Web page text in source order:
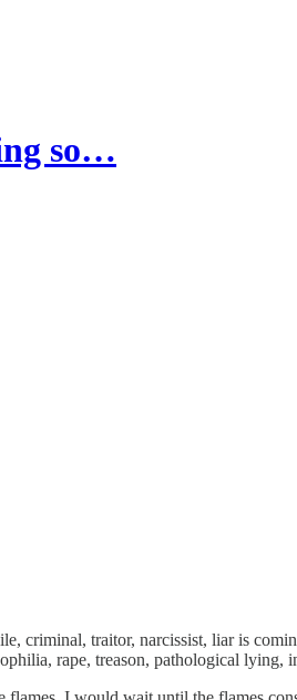
so…
criminal, traitor, narcissist, liar is
rape, treason, pathological lying,